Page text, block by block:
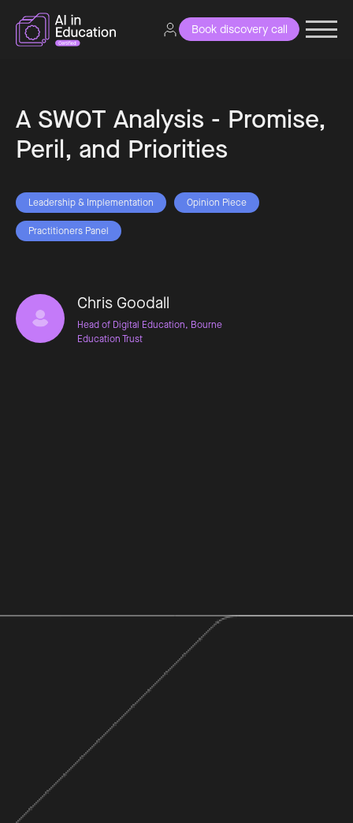
Book discovery call
A SWOT Analysis - Promise,
Peril, and Priorities
Leadership & Implementation Opinion Piece
Practitioners Panel
Chris Goodall
Head of Digital Education, Bourne
Education Trust